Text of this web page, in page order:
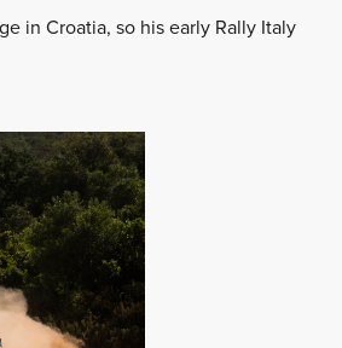
in Croatia, so his early Rally Italy